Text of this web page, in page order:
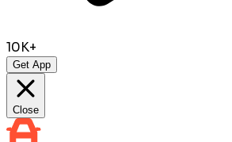
10K+
Get App
Close